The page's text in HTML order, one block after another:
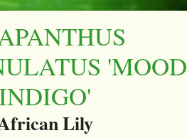
'MOOD
Lily